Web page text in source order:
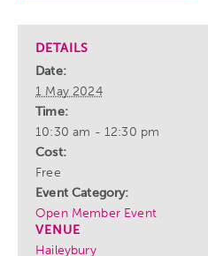
DETAILS
Date:
1 May 2024
Time:
10:30 am - 12:30 pm
Cost:
Free
Event Category:
Open Member Event
VENUE
Haileybury